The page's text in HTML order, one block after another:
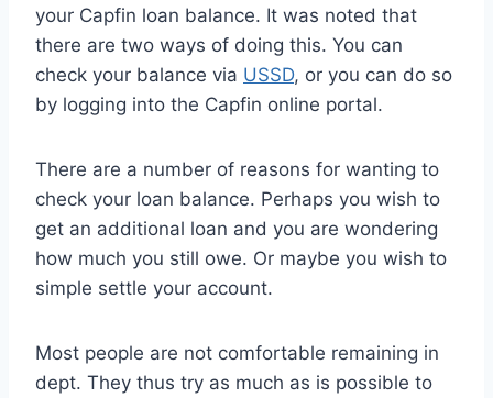
your Capfin loan balance. It was noted that
there are two ways of doing this. You can
check your balance via USSD, or you can do so
by logging into the Capfin online portal.
There are a number of reasons for wanting to
check your loan balance. Perhaps you wish to
get an additional loan and you are wondering
how much you still owe. Or maybe you wish to
simple settle your account.
Most people are not comfortable remaining in
dept. They thus try as much as is possible to